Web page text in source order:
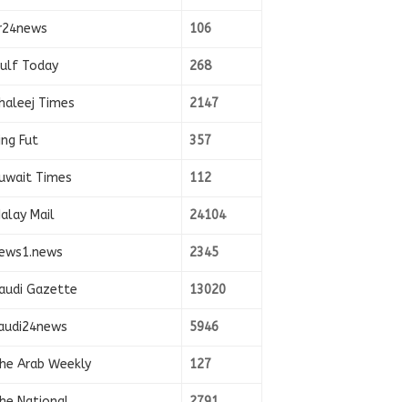
106
Today 268
Times 2147
Fut 357
Times 112
Mail 24104
2345
Gazette 13020
5946
Arab Weekly 127